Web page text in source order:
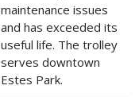
maintenance issues
and has exceeded its
useful life. The trolley
serves downtown
Estes Park.